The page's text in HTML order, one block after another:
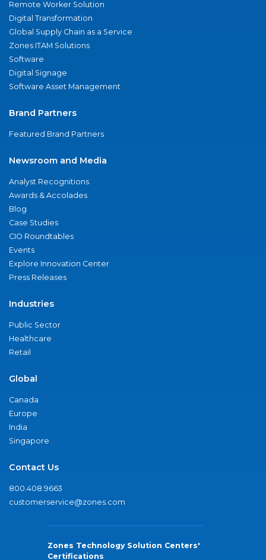
Remote Worker Solution
Digital Transformation
Global Supply Chain as a Service
Zones ITAM Solutions
Software
Digital Signage
Software Asset Management
Brand Partners
Featured Brand Partners
Newsroom and Media
Analyst Recognitions
Awards & Accolades
Blog
Case Studies
CIO Roundtables
Events
Explore Innovation Center
Press Releases
Industries
Public Sector
Healthcare
Retail
Global
Canada
Europe
India
Singapore
Contact Us
800.408.9663
customerservice@zones.com
Zones Technology Solution Centers'
Certifications